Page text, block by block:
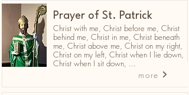
Prayer of St. Patrick
more
Christ with me, Christ before me, Christ
behind me, Christ in me, Christ beneath
me, Christ above me, Christ on my right,
Christ on my left, Christ when I lie down,
Christ when I sit down, ...